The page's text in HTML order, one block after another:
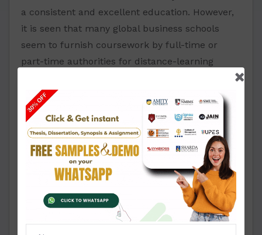
a consistent and excellent education. However,
it is seen that many global business schools
seem to furnish coursework by full-time or
part-time authorities for distance-learning
Amity MBA Project
Report and Synopsis
Format for Finance and
Accounting
We ensure all the undertaking records for